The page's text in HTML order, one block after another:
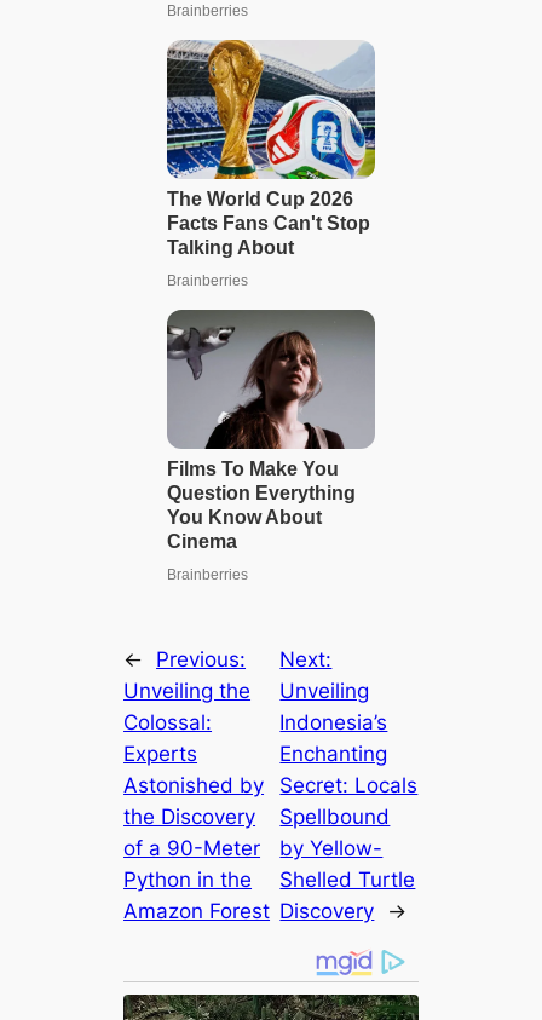
←
Previous:
Unveiling the
Colossal:
Experts
Astonished by
the Discovery
of a 90-Meter
Python in the
Amazon Forest
Next:
Unveiling
Indonesia’s
Enchanting
Secret: Locals
Spellbound
by Yellow-
Shelled Turtle
Discovery
→